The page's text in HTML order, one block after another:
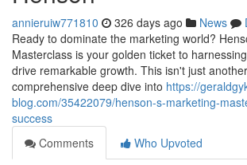
annieruiw771810 326 days ago News
Ready to dominate the marketing world?
Masterclass is your golden ticket to
drive remarkable growth. This isn't just
comprehensive deep dive into https://
blog.com/35422079/henson-s-marketing-
success
Comments
Who Upvoted